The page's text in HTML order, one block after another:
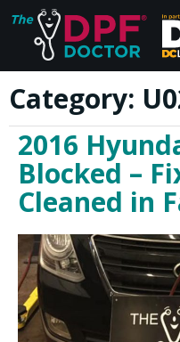
Home
FAQs
Reviews
Category:
2016
Blocked –
Cleaned in